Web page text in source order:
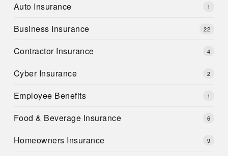
Auto Insurance 1
Business Insurance 22
Contractor Insurance 4
Cyber Insurance 2
Employee Benefits 1
Food & Beverage Insurance 6
Homeowners Insurance 9